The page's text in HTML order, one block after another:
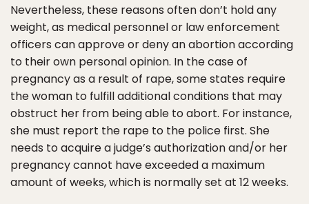
Nevertheless, these reasons often don’t hold any
weight, as medical personnel or law enforcement
officers can approve or deny an abortion according
to their own personal opinion. In the case of
pregnancy as a result of rape, some states require
the woman to fulfill additional conditions that may
obstruct her from being able to abort. For instance,
she must report the rape to the police first. She
needs to acquire a judge’s authorization and/or her
pregnancy cannot have exceeded a maximum
amount of weeks, which is normally set at 12 weeks.